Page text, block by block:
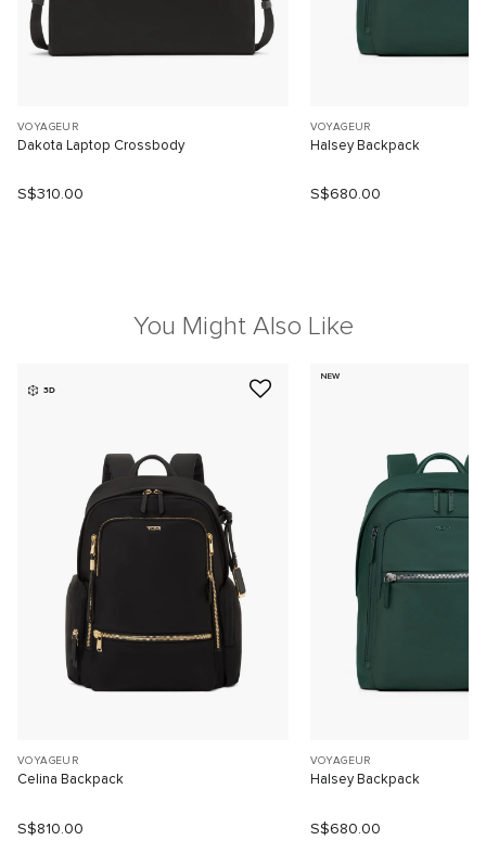
VOYAGEUR
Dakota Laptop Crossbody
S$310.00
VOYAGEUR
Halsey Backpack
S$680.00
You Might Also Like
3D
VOYAGEUR
Celina Backpack
S$810.00
NEW
VOYAGEUR
Halsey Backpack
S$680.00